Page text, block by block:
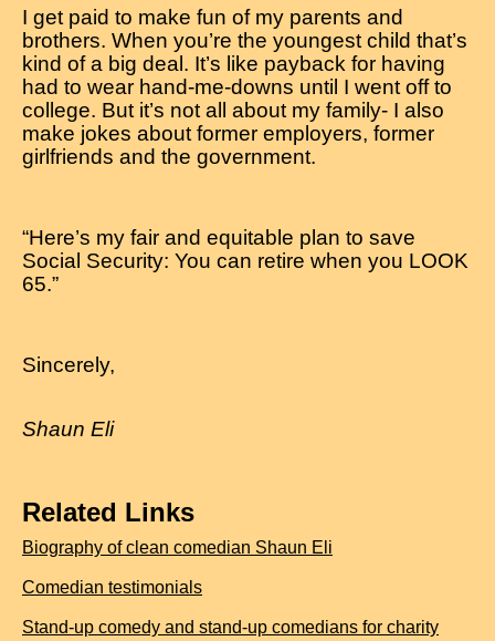
I get paid to make fun of my parents and
brothers. When you’re the youngest child that’s
kind of a big deal. It’s like payback for having
had to wear hand-me-downs until I went off to
college. But it’s not all about my family- I also
make jokes about former employers, former
girlfriends and the government.
“Here’s my fair and equitable plan to save
Social Security: You can retire when you LOOK
65.”
Sincerely,
Shaun Eli
Related Links
Biography of clean comedian Shaun Eli
Comedian testimonials
Stand-up comedy and stand-up comedians for charity